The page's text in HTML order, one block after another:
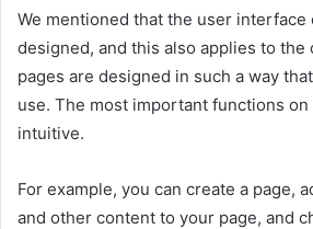
We mentioned that the user interface
designed, and this also applies to the
pages are designed in such a way
use. The most important functions on
intuitive.
For example, you can create a page,
and other content to your page, and